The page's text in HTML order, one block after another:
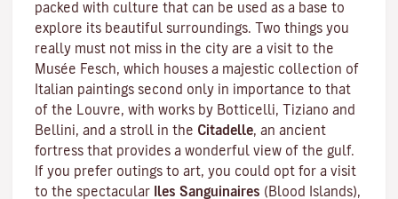
packed with culture that can be used as a base to
explore its beautiful surroundings. Two things you
really must not miss in the city are a visit to the
Musée Fesch, which houses a majestic collection of
Italian paintings second only in importance to that
of the Louvre, with works by Botticelli, Tiziano and
Bellini, and a stroll in the Citadelle, an ancient
fortress that provides a wonderful view of the gulf.
If you prefer outings to art, you could opt for a visit
to the spectacular Iles Sanguinaires (Blood Islands),